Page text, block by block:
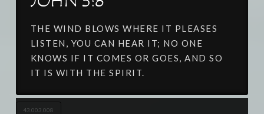
THE WIND BLOWS WHERE IT PLEASES
LISTEN, YOU CAN HEAR IT; NO ONE
KNOWS IF IT COMES OR GOES, AND SO
IT IS WITH THE SPIRIT.
43.003.008